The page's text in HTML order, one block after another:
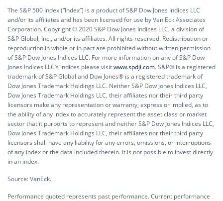
The S&P 500 Index (“Index”) is a product of S&P Dow Jones Indices LLC
and/or its affiliates and has been licensed for use by Van Eck Associates
Corporation. Copyright © 2020 S&P Dow Jones Indices LLC, a division of
S&P Global, Inc., and/or its affiliates. All rights reserved. Redistribution or
reproduction in whole or in part are prohibited without written permission
of S&P Dow Jones Indices LLC. For more information on any of S&P Dow
Jones Indices LLC’s indices please visitwww.spdji.com. S&P® is a registered
trademark of S&P Global and Dow Jones® is a registered trademark of
Dow Jones Trademark Holdings LLC. Neither S&P Dow Jones Indices LLC,
Dow Jones Trademark Holdings LLC, their affiliates nor their third party
licensors make any representation or warranty, express or implied, as to
the ability of any index to accurately represent the asset class or market
sector that it purports to represent and neither S&P Dow Jones Indices LLC,
Dow Jones Trademark Holdings LLC, their affiliates nor their third party
licensors shall have any liability for any errors, omissions, or interruptions
of any index or the data included therein. It is not possible to invest directly
in an index.
Source: VanEck.
Performance quoted represents past performance. Current performance